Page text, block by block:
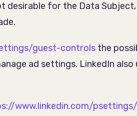
for the Data
guest-controls the
ad settings. LinkedIn also
www.linkedin.com/